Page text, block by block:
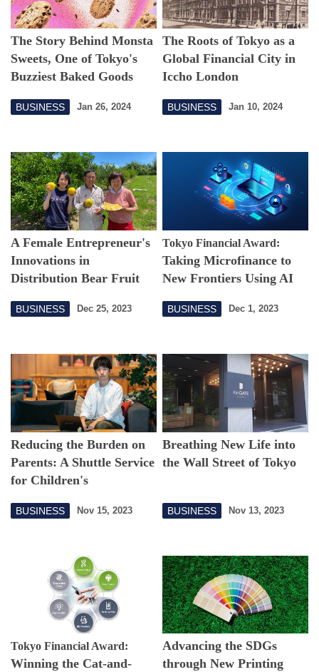
The Story Behind Monsta
Sweets, One of Tokyo's
Buzziest Baked Goods
BUSINESS Jan 26, 2024
The Roots of Tokyo as a
Global Financial City in
Iccho London
BUSINESS Jan 10, 2024
A Female Entrepreneur's
Innovations in
Distribution Bear Fruit
BUSINESS Dec 25, 2023
Tokyo Financial Award:
Taking Microfinance to
New Frontiers Using AI
BUSINESS Dec 1, 2023
Reducing the Burden on
Parents: A Shuttle Service
for Children's
BUSINESS Nov 15, 2023
Breathing New Life into
the Wall Street of Tokyo
BUSINESS Nov 13, 2023
Tokyo Financial Award:
Winning the Cat-and-
Advancing the SDGs
through New Printing